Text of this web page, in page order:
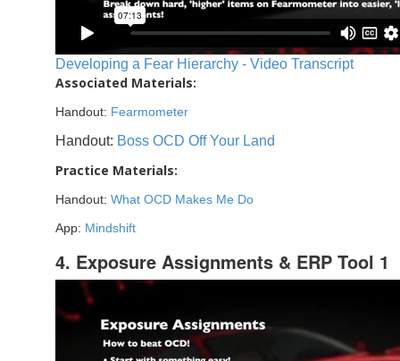
Developing a Fear Hierarchy - Video Transcript
Associated Materials:
Handout: Fearmometer
Handout: Boss OCD Off Your Land
Practice Materials:
Handout: What OCD Makes Me Do
App: Mindshift
4. Exposure Assignments & ERP Tool 1